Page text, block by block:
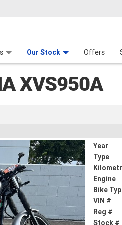
Our Stock Offers
XVS950A
2
26,778 Kms 950 CC
Year
Type
Engine
Bike
VIN #
Reg #
Stock #